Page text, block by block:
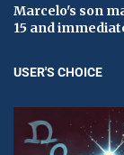
Marcelo's son
15 and
USER'S CHOICE